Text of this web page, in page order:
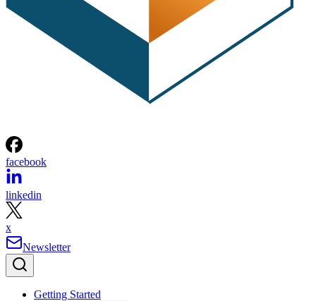
facebook
linkedin
x
Newsletter
Getting Started